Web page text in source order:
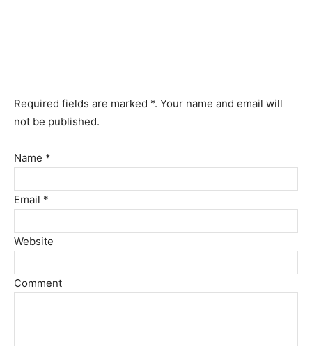
Required fields are marked *. Your name and email will
not be published.
Name *
Email *
Website
Comment